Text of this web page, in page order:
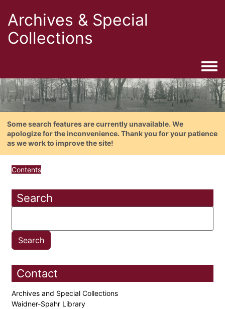
Archives & Special
Collections
Some search features are currently unavailable. We
apologize for the inconvenience. Thank you for your patience
as we work to improve the site!
Contents
Search
Contact
Archives and Special Collections
Waidner-Spahr Library